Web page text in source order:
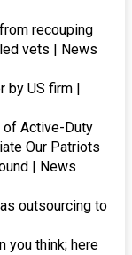
recouping
vets | News
by US firm |
of Active-Duty
Our Patriots
| News
outsourcing to
you think; here